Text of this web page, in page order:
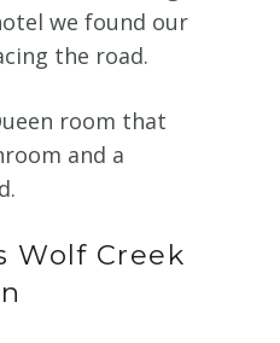
we found our
the road.
room that
and a
Wolf Creek